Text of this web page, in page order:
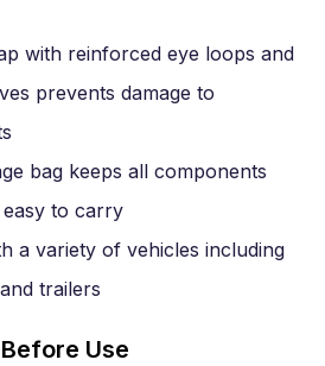
with reinforced eye loops and
prevents damage to
bag keeps all components
to carry
a variety of vehicles including
trailers
Use